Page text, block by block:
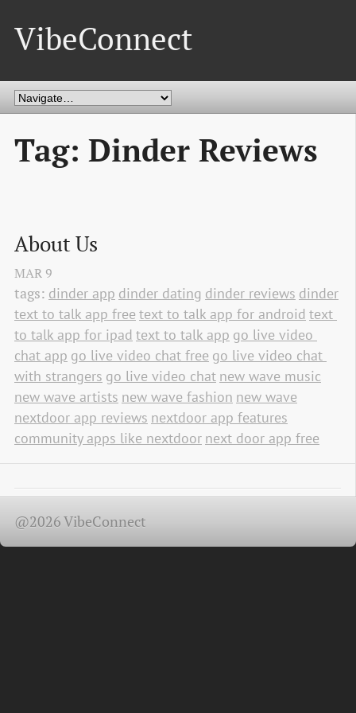
VibeConnect
Tag: Dinder Reviews
About Us
MAR 9
tags: dinder app dinder dating dinder reviews dinder
text to talk app free text to talk app for android text
to talk app for ipad text to talk app go live video
chat app go live video chat free go live video chat
with strangers go live video chat new wave music
new wave artists new wave fashion new wave
nextdoor app reviews nextdoor app features
community apps like nextdoor next door app free
@2026 VibeConnect